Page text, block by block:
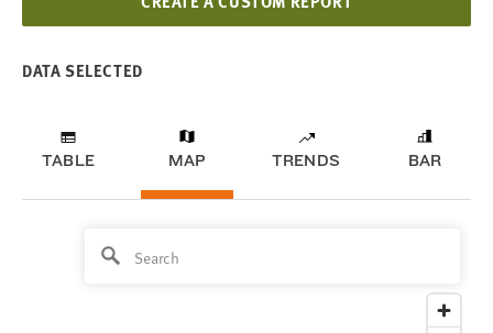
DATA SELECTED
TABLE MAP TRENDS BAR